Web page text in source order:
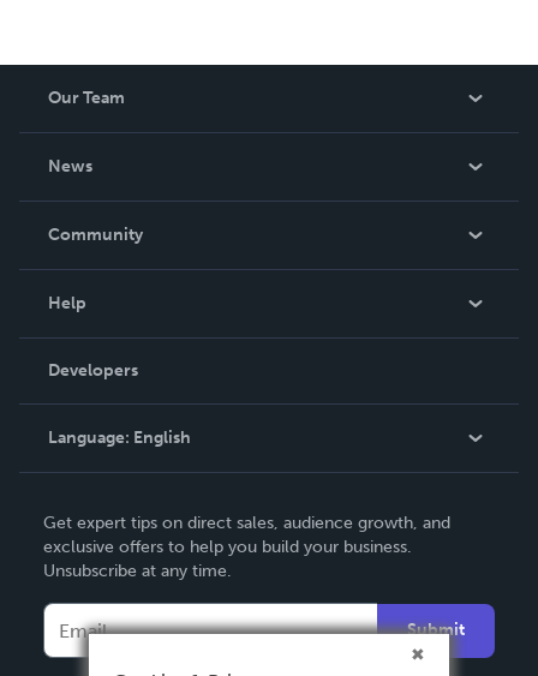
Our Team
About Us
Careers
News
In The News
Events
Community
Blog
Videos
Podcast
Help
Order Lookup
Knowledge Base
Contact Support
Developers
Language: English
Deutsch
Français
Italiano
Español
Get expert tips on direct sales, audience growth, and
exclusive offers to help you build your business.
Unsubscribe at any time.
Submit